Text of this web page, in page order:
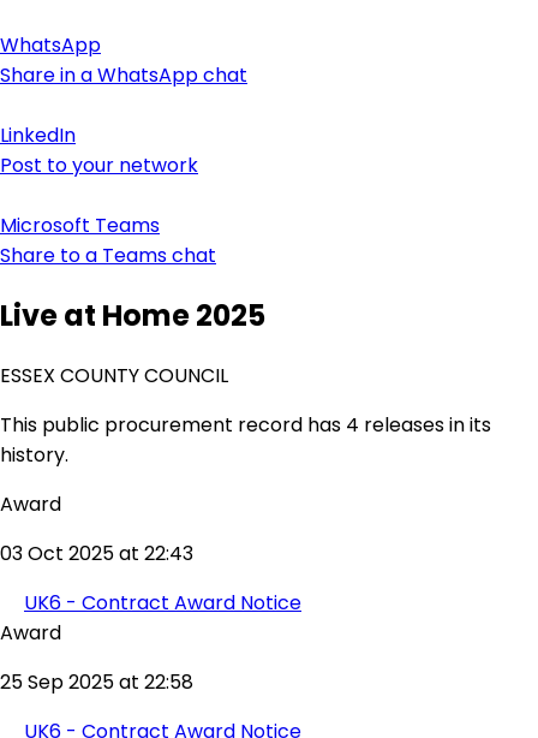
WhatsApp
Share in a WhatsApp chat
LinkedIn
Post to your network
Microsoft Teams
Share to a Teams chat
Live at Home 2025
ESSEX COUNTY COUNCIL
This public procurement record has 4 releases in its
history.
Award
03 Oct 2025 at 22:43
UK6 - Contract Award Notice
Award
25 Sep 2025 at 22:58
UK6 - Contract Award Notice